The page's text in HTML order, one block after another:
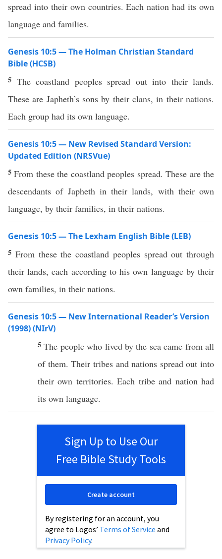
spread into their own countries. Each nation had its own
language and families.
Genesis 10:5 — The Holman Christian Standard
Bible (HCSB)
5 The coastland peoples spread out into their lands.
These are Japheth’s sons by their clans, in their nations.
Each group had its own language.
Genesis 10:5 — New Revised Standard Version:
Updated Edition (NRSVue)
5From these the coastland peoples spread. These are the
descendants of Japheth in their lands, with their own
language, by their families, in their nations.
Genesis 10:5 — The Lexham English Bible (LEB)
5 From these the coastland peoples spread out through
their lands, each according to his own language by their
own families, in their nations.
Genesis 10:5 — New International Reader’s Version
(1998) (NIrV)
5The people who lived by the sea came from all
of them. Their tribes and nations spread out into
their own territories. Each tribe and nation had
its own language.
Sign Up to Use Our
Free Bible Study Tools
By registering for an account, you
agree to Logos’ Terms of Service and
Privacy Policy.
Create account